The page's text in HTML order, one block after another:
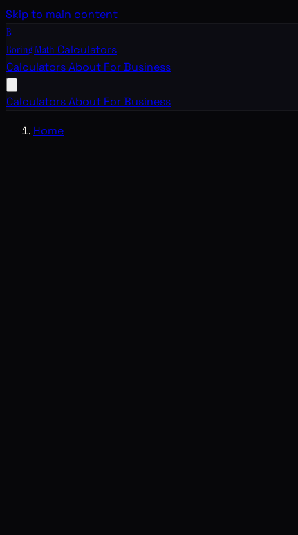
Skip to main content
B
Boring Math Calculators
CalculatorsAbout For Business
CalculatorsAbout For Business
Home